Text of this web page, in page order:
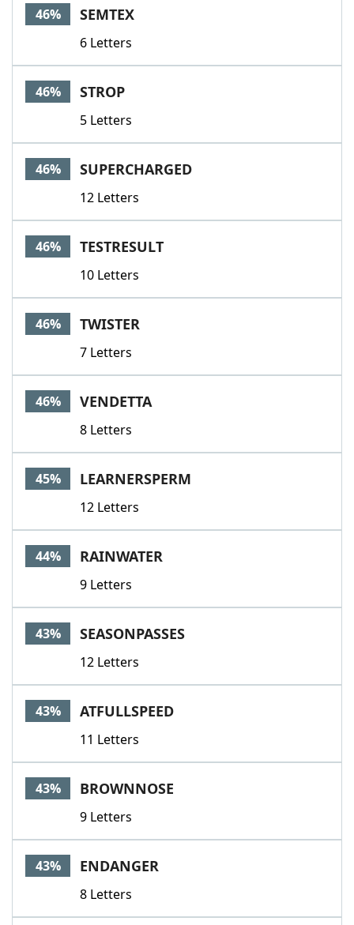
46% SEMTEX
6 Letters
46% STROP
5 Letters
46% SUPERCHARGED
12 Letters
46% TESTRESULT
10 Letters
46% TWISTER
7 Letters
46% VENDETTA
8 Letters
45% LEARNERSPERM
12 Letters
44% RAINWATER
9 Letters
43% SEASONPASSES
12 Letters
43% ATFULLSPEED
11 Letters
43% BROWNNOSE
9 Letters
43% ENDANGER
8 Letters